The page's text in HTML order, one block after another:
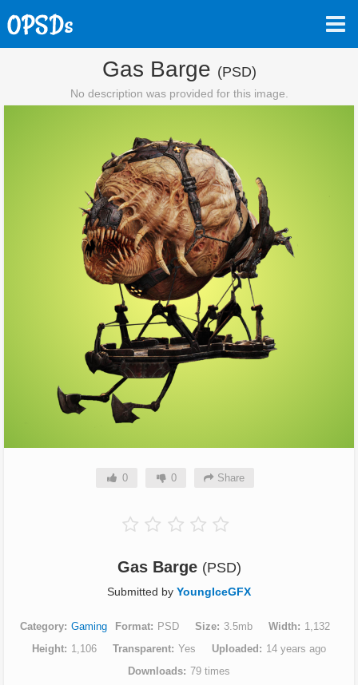
Gas Barge (PSD)
No description was provided for this image.
0 0 Share
Gas Barge (PSD)
Submitted by YoungIceGFX
Category Gaming Format PSD Size 3.5mb Width
1,132
Height
1,106 Transparent Yes Uploaded
14 years ago
Downloads 79 times